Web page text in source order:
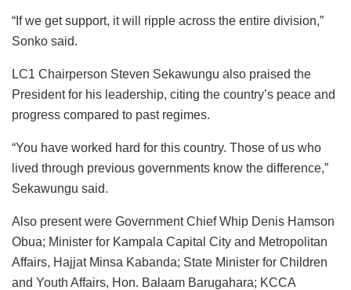
“If we get support, it will ripple across the entire division,”
Sonko said.
LC1 Chairperson Steven Sekawungu also praised the
President for his leadership, citing the country’s peace and
progress compared to past regimes.
“You have worked hard for this country. Those of us who
lived through previous governments know the difference,”
Sekawungu said.
Also present were Government Chief Whip Denis Hamson
Obua; Minister for Kampala Capital City and Metropolitan
Affairs, Hajjat Minsa Kabanda; State Minister for Children
and Youth Affairs, Hon. Balaam Barugahara; KCCA